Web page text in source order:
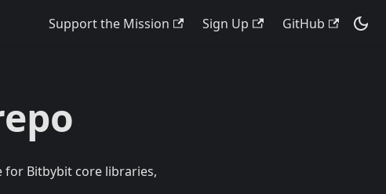
Support the Mission Sign Up GitHub
for Bitbybit core libraries,